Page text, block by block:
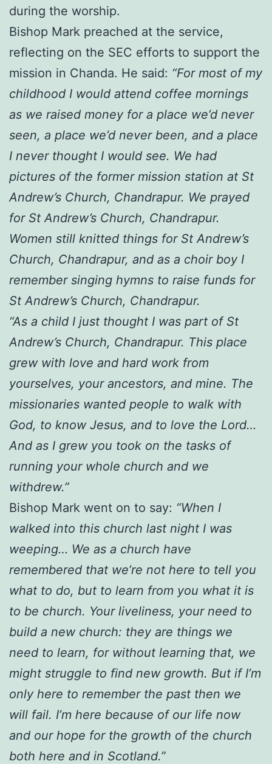
during the worship.
Bishop Mark preached at the service,
reflecting on the SEC efforts to support the
mission in Chanda. He said: “For most of my
childhood I would attend coffee mornings
as we raised money for a place we’d never
seen, a place we’d never been, and a place
I never thought I would see. We had
pictures of the former mission station at St
Andrew’s Church, Chandrapur. We prayed
for St Andrew’s Church, Chandrapur.
Women still knitted things for St Andrew’s
Church, Chandrapur, and as a choir boy I
remember singing hymns to raise funds for
St Andrew’s Church, Chandrapur.
“As a child I just thought I was part of St
Andrew’s Church, Chandrapur. This place
grew with love and hard work from
yourselves, your ancestors, and mine. The
missionaries wanted people to walk with
God, to know Jesus, and to love the Lord…
And as I grew you took on the tasks of
running your whole church and we
withdrew.”
Bishop Mark went on to say: “When I
walked into this church last night I was
weeping… We as a church have
remembered that we’re not here to tell you
what to do, but to learn from you what it is
to be church. Your liveliness, your need to
build a new church: they are things we
need to learn, for without learning that, we
might struggle to find new growth. But if I’m
only here to remember the past then we
will fail. I’m here because of our life now
and our hope for the growth of the church
both here and in Scotland.”